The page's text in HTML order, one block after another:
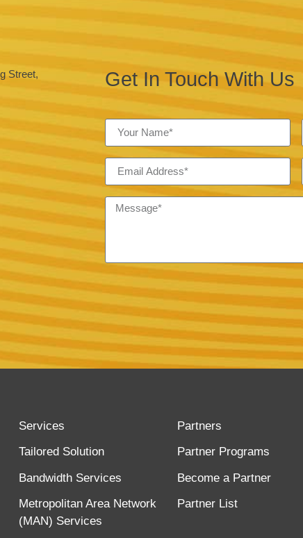
Street,
Get In Touch With Us
Services
Tailored Solution
Bandwidth Services
Metropolitan Area Network
(MAN) Services
Partners
Partner Programs
Become a Partner
Partner List